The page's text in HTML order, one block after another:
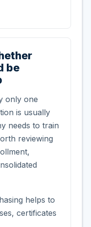
be
only one
is usually
needs to train
reviewing
helps to
certificates